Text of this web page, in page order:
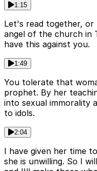
1:15
Let's read together,
angel of the church in
have this against you.
1:49
You tolerate that
prophet. By her
into sexual immorality
to idols.
2:04
I have given her time
she is unwilling. So I